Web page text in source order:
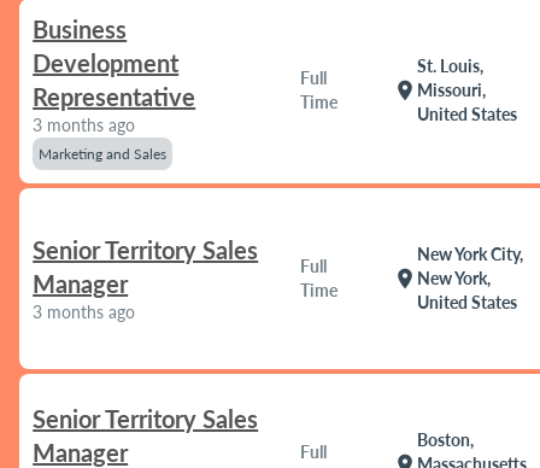
Business
Development
Representative
3 months ago
Marketing and Sales
Full
Time
location_on
St. Louis,
Missouri,
United States
Senior Territory Sales
Manager
3 months ago
Full
Time
location_on
New York City,
New York,
United States
Senior Territory Sales
Manager
Full
Boston,
Massachusetts,